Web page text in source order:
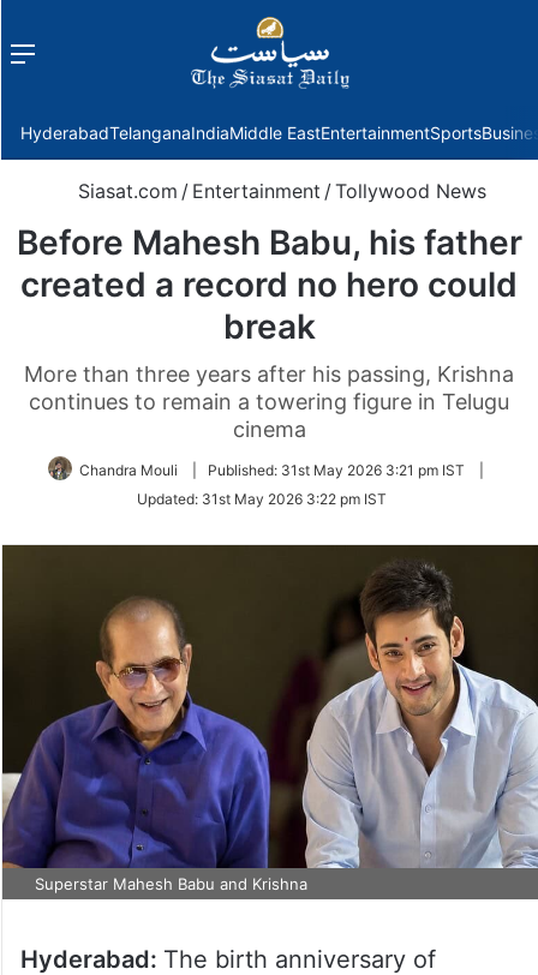
Menu
HyderabadTelanganaIndiaMiddle EastEntertainmentSports
Siasat.com / Entertainment / Tollywood News
Before Mahesh Babu, his father
created a record no hero could
break
More than three years after his passing, Krishna
continues to remain a towering figure in Telugu
cinema
Chandra Mouli Published: 31st May 2026 3:21 pm IST
Updated: 31st May 2026 3:22 pm IST
Superstar Mahesh Babu and Krishna
Hyderabad: The birth anniversary of